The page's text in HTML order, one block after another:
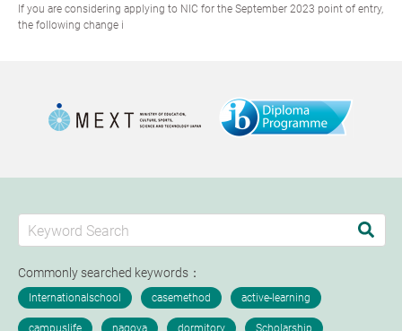
If you are considering applying to NIC for the September 2023 point of entry,
the following change i
Commonly searched keywords：